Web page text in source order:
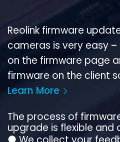
Reolink firmware
cameras is very easy
on the firmware page
firmware on the client
Learn More
The process of
upgrade is flexible and